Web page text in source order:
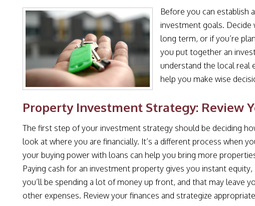
Before you can establish
investment goals.
long term, or if you’re
you put together an
understand the local real
help you make wise
Property Investment Strategy: Review
The first step of your investment strategy should be deciding
look at where you are financially. It’s a different process when
your buying power with loans can help you bring more
Paying cash for an investment property gives you instant
you’ll be spending a lot of money up front, and that may leave
other expenses. Review your finances and strategize